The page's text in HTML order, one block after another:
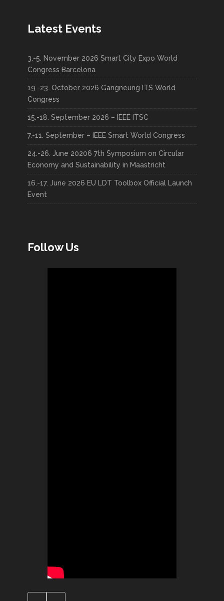
Latest Events
3.-5. November 2026 Smart City Expo World
Congress Barcelona
19.-23. October 2026 Gangneung ITS World
Congress
15.-18. September 2026 – IEEE ITSC
7.-11. September – IEEE Smart World Congress
24.-26. June 20206 7th Symposium on Circular
Economy and Sustainability in Maastricht
16.-17. June 2026 EU LDT Toolbox Official Launch
Event
Follow Us